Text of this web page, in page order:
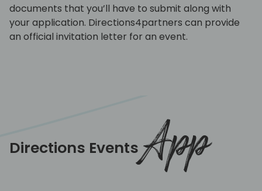
documents that you’ll have to submit along with
your application. Directions4partners can provide
an official invitation letter for an event.
Directions Events App